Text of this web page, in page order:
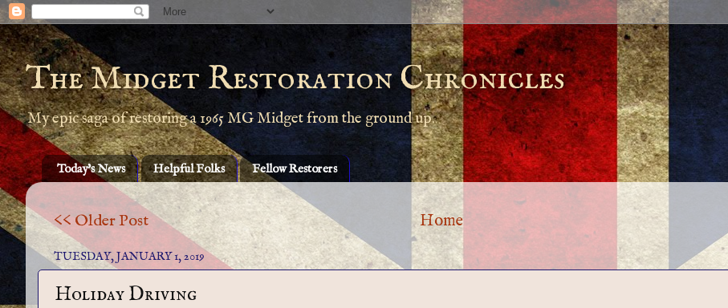
The Midget Restoration Chronicles
My epic saga of restoring a 1965 MG Midget from the ground up.
Today's News Helpful Folks Fellow Restorers
<< Older Post Home
TUESDAY, JANUARY 1, 2019
Holiday Driving